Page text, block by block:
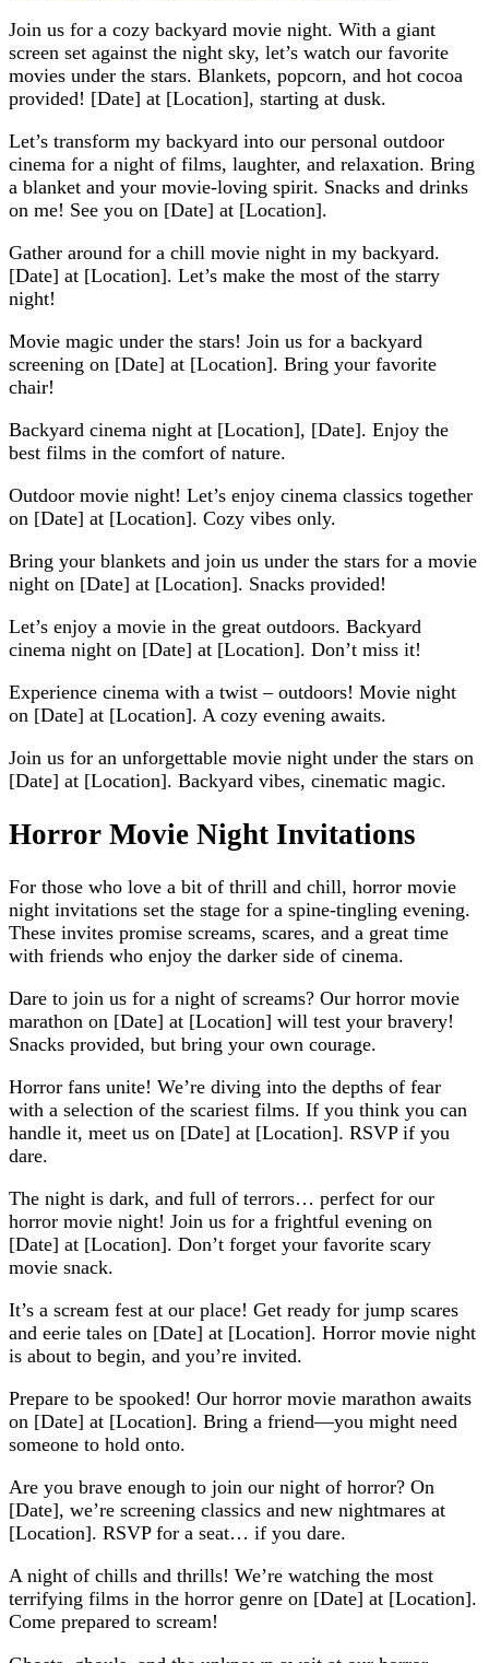
Join us for a cozy backyard movie night. With a giant
screen set against the night sky, let’s watch our favorite
movies under the stars. Blankets, popcorn, and hot cocoa
provided! [Date] at [Location], starting at dusk.
Let’s transform my backyard into our personal outdoor
cinema for a night of films, laughter, and relaxation. Bring
a blanket and your movie-loving spirit. Snacks and drinks
on me! See you on [Date] at [Location].
Gather around for a chill movie night in my backyard.
[Date] at [Location]. Let’s make the most of the starry
night!
Movie magic under the stars! Join us for a backyard
screening on [Date] at [Location]. Bring your favorite
chair!
Backyard cinema night at [Location], [Date]. Enjoy the
best films in the comfort of nature.
Outdoor movie night! Let’s enjoy cinema classics together
on [Date] at [Location]. Cozy vibes only.
Bring your blankets and join us under the stars for a movie
night on [Date] at [Location]. Snacks provided!
Let’s enjoy a movie in the great outdoors. Backyard
cinema night on [Date] at [Location]. Don’t miss it!
Experience cinema with a twist – outdoors! Movie night
on [Date] at [Location]. A cozy evening awaits.
Join us for an unforgettable movie night under the stars on
[Date] at [Location]. Backyard vibes, cinematic magic.
Horror Movie Night Invitations
For those who love a bit of thrill and chill, horror movie
night invitations set the stage for a spine-tingling evening.
These invites promise screams, scares, and a great time
with friends who enjoy the darker side of cinema.
Dare to join us for a night of screams? Our horror movie
marathon on [Date] at [Location] will test your bravery!
Snacks provided, but bring your own courage.
Horror fans unite! We’re diving into the depths of fear
with a selection of the scariest films. If you think you can
handle it, meet us on [Date] at [Location]. RSVP if you
dare.
The night is dark, and full of terrors… perfect for our
horror movie night! Join us for a frightful evening on
[Date] at [Location]. Don’t forget your favorite scary
movie snack.
It’s a scream fest at our place! Get ready for jump scares
and eerie tales on [Date] at [Location]. Horror movie night
is about to begin, and you’re invited.
Prepare to be spooked! Our horror movie marathon awaits
on [Date] at [Location]. Bring a friend—you might need
someone to hold onto.
Are you brave enough to join our night of horror? On
[Date], we’re screening classics and new nightmares at
[Location]. RSVP for a seat… if you dare.
A night of chills and thrills! We’re watching the most
terrifying films in the horror genre on [Date] at [Location].
Come prepared to scream!